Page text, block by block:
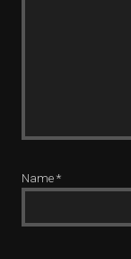
Name*